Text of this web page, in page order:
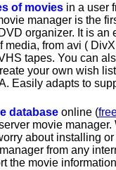
of movies in a user
manager is the
organizer. It is
media, from avi (
tapes. You can
your own wish
Easily adapts to
database online (
movie
about installing
from any
the movie